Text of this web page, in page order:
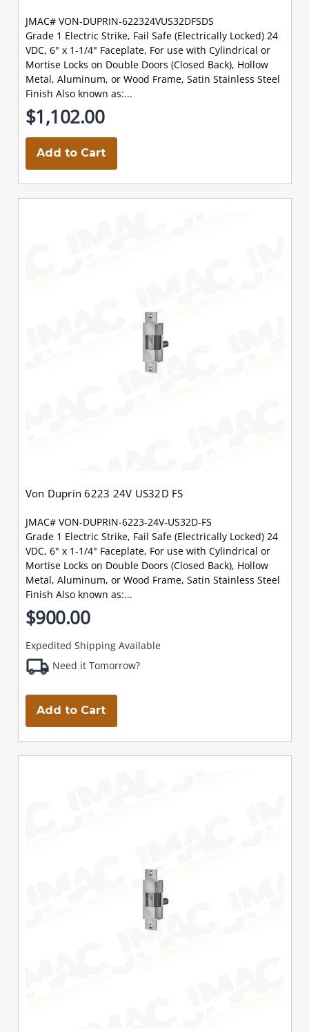
JMAC# VON-DUPRIN-622324VUS32DFSDS
Grade 1 Electric Strike, Fail Safe (Electrically Locked) 24
VDC, 6" x 1-1/4" Faceplate, For use with Cylindrical or
Mortise Locks on Double Doors (Closed Back), Hollow
Metal, Aluminum, or Wood Frame, Satin Stainless Steel
Finish Also known as:...
$1,102.00
Add to Cart
Von Duprin 6223 24V US32D FS
JMAC# VON-DUPRIN-6223-24V-US32D-FS
Grade 1 Electric Strike, Fail Safe (Electrically Locked) 24
VDC, 6" x 1-1/4" Faceplate, For use with Cylindrical or
Mortise Locks on Double Doors (Closed Back), Hollow
Metal, Aluminum, or Wood Frame, Satin Stainless Steel
Finish Also known as:...
$900.00
Expedited Shipping Available
Need it Tomorrow?
Add to Cart